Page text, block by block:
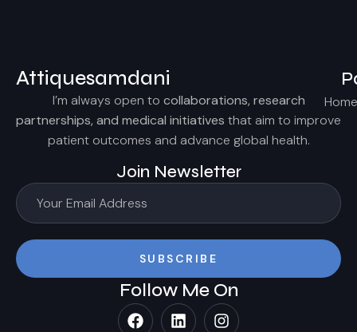
Attiquesamdani
I’m always open to collaborations, research
partnerships, and medical initiatives that aim to improve
patient outcomes and advance global health.
Join Newsletter
SUBSCRIBE
Home
Follow Me On